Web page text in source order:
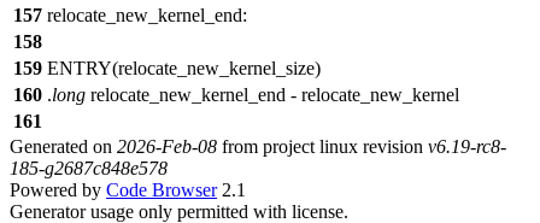
157 relocate_new_kernel_end:
158
159 ENTRY(relocate_new_kernel_size)
160 .long relocate_new_kernel_end - relocate_new_kernel
161
Generated on 2026-Feb-08 from project linux revision v6.19-rc8-
185-g2687c848e578
Powered by Code Browser2.1
Generator usage only permitted with license.